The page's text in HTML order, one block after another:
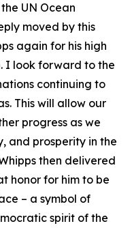
UN Ocean
moved by this
again for his high
I look forward to the
continuing to
This will allow our
progress as we
and prosperity in the
then delivered
honor for him to be
– a symbol of
spirit of the